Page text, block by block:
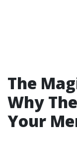
The
Why
Your